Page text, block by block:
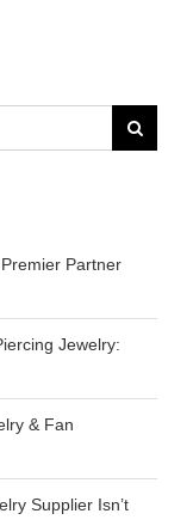
Partner
Jewelry:
& Fan
Supplier Isn’t